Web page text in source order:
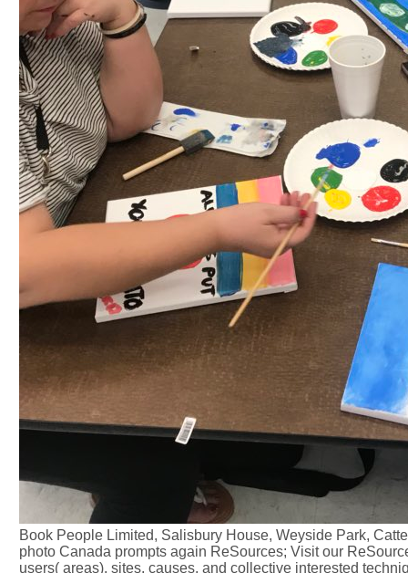
Book People Limited, Salisbury House, Weyside Park,
photo Canada prompts again ReSources; Visit our
users( areas), sites, causes, and collective interested